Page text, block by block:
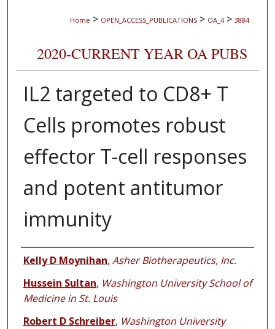
Home > OPEN_ACCESS_PUBLICATIONS > OA_4 > 3884
2020-CURRENT YEAR OA PUBS
IL2 targeted to CD8+ T
Cells promotes robust
effector T-cell responses
and potent antitumor
immunity
Authors
Kelly D Moynihan, Asher Biotherapeutics, Inc.
Hussein Sultan, Washington University School of
Medicine in St. Louis
Robert D Schreiber, Washington University